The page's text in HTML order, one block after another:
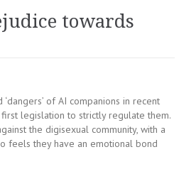
towards
of AI companions in recent
legislation to strictly regulate them.
the digisexual community, with a
feels they have an emotional bond